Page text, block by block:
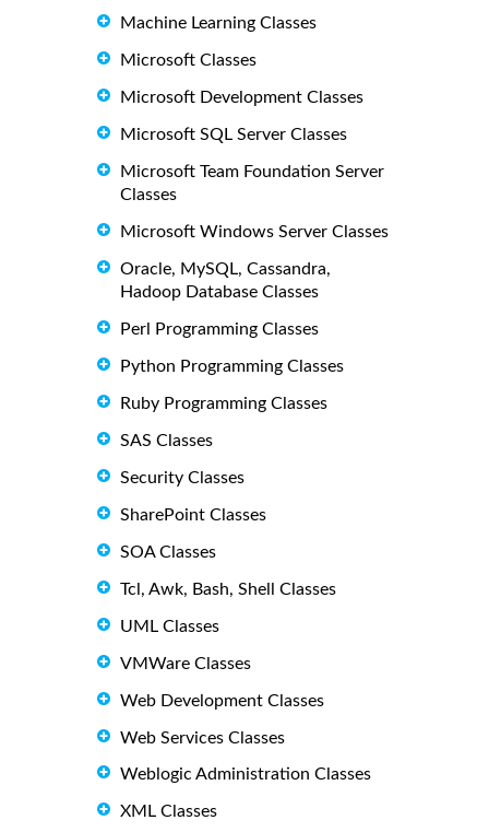
Machine Learning Classes
Microsoft Classes
Microsoft Development Classes
Microsoft SQL Server Classes
Microsoft Team Foundation Server
Classes
Microsoft Windows Server Classes
Oracle, MySQL, Cassandra,
Hadoop Database Classes
Perl Programming Classes
Python Programming Classes
Ruby Programming Classes
SAS Classes
Security Classes
SharePoint Classes
SOA Classes
Tcl, Awk, Bash, Shell Classes
UML Classes
VMWare Classes
Web Development Classes
Web Services Classes
Weblogic Administration Classes
XML Classes